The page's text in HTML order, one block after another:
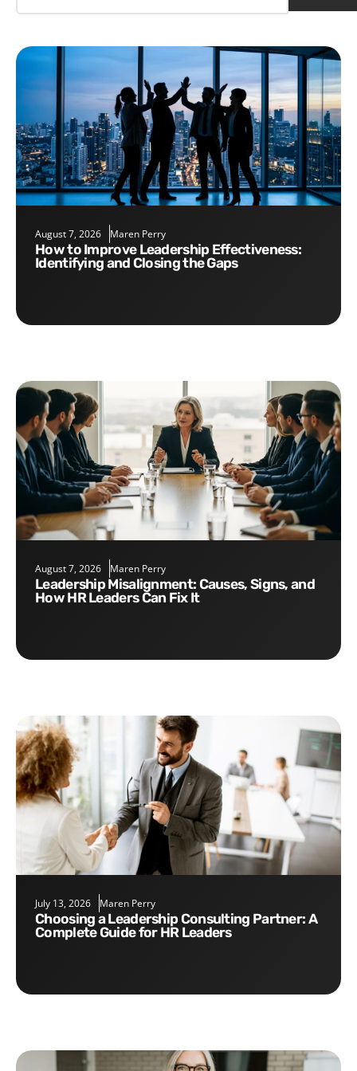
August 7, 2026 Maren Perry
How to Improve Leadership Effectiveness:
Identifying and Closing the Gaps
August 7, 2026 Maren Perry
Leadership Misalignment: Causes, Signs, and
How HR Leaders Can Fix It
July 13, 2026 Maren Perry
Choosing a Leadership Consulting Partner: A
Complete Guide for HR Leaders